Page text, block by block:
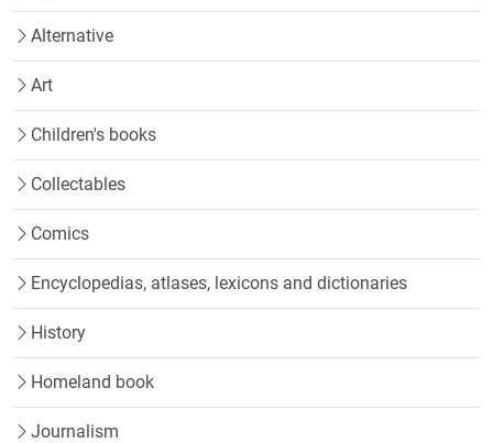
Alternative
Art
Children's books
Collectables
Comics
Encyclopedias, atlases, lexicons and dictionaries
History
Homeland book
Journalism